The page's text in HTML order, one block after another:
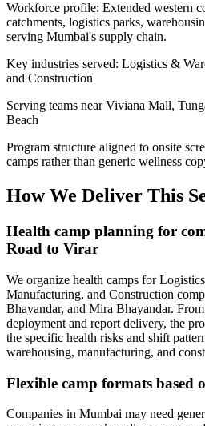
Workforce profile: Extended western
catchments, logistics parks,
serving Mumbai's supply chain.
Key industries served: Logistics &
and Construction
Serving teams near Viviana Mall,
Beach
Program structure aligned to onsite
camps rather than generic wellness
How We Deliver This
Health camp planning for
Road to Virar
We organize health camps for
Manufacturing, and Construction
Bhayandar, and Mira Bhayandar.
deployment and report delivery, the
the specific health risks and shift
warehousing, manufacturing, and
Flexible camp formats based
Companies in Mumbai may need